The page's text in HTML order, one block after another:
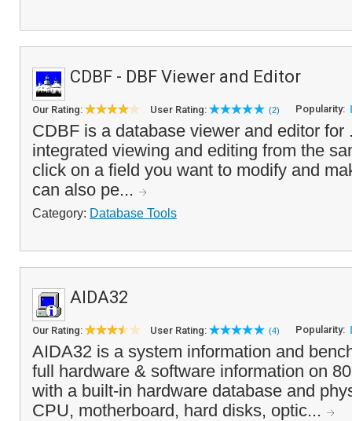
CDBF - DBF Viewer and Editor
Our Rating: User Rating: (2) Popularity:
CDBF is a database viewer and editor for
integrated viewing and editing from the
click on a field you want to modify and
can also pe...
Category: Database Tools
AIDA32
Our Rating: User Rating: (4) Popularity:
AIDA32 is a system information and
full hardware & software information on
with a built-in hardware database and
CPU, motherboard, hard disks, optic...